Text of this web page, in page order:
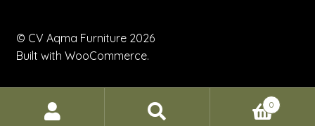
© CV Aqma Furniture 2026
Built with WooCommerce.
0